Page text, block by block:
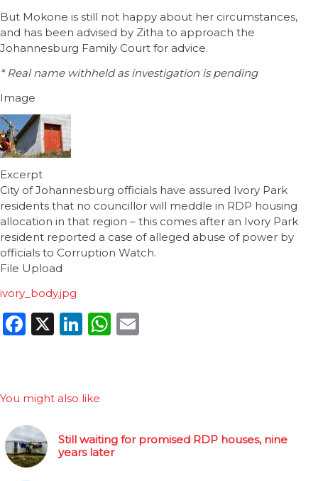
But Mokone is still not happy about her circumstances,
and has been advised by Zitha to approach the
Johannesburg Family Court for advice.
* Real name withheld as investigation is pending
Image
Excerpt
City of Johannesburg officials have assured Ivory Park
residents that no councillor will meddle in RDP housing
allocation in that region – this comes after an Ivory Park
resident reported a case of alleged abuse of power by
officials to Corruption Watch.
File Upload
ivory_body.jpg
Facebook
X LinkedIn
WhatsApp
You might also like
Still waiting for promised RDP houses, nine
years later